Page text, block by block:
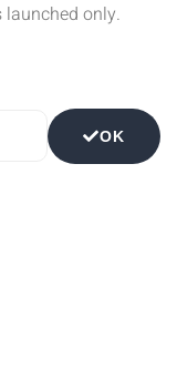
only.
OK